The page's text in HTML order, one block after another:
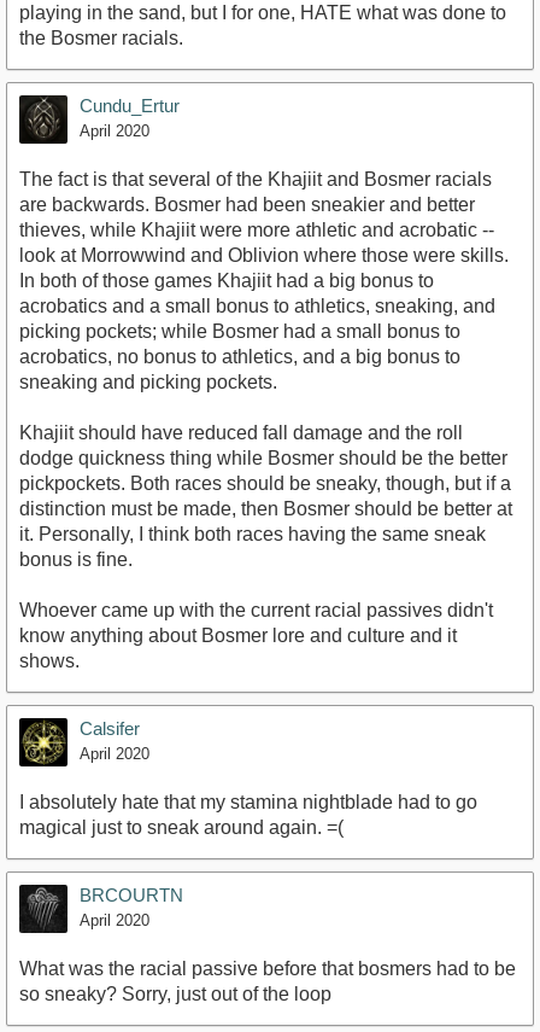
playing in the sand, but I for one, HATE what was done to
the Bosmer racials.
Cundu_Ertur
April 2020
The fact is that several of the Khajiit and Bosmer racials
are backwards. Bosmer had been sneakier and better
thieves, while Khajiit were more athletic and acrobatic --
look at Morrowwind and Oblivion where those were skills.
In both of those games Khajiit had a big bonus to
acrobatics and a small bonus to athletics, sneaking, and
picking pockets; while Bosmer had a small bonus to
acrobatics, no bonus to athletics, and a big bonus to
sneaking and picking pockets.
Khajiit should have reduced fall damage and the roll
dodge quickness thing while Bosmer should be the better
pickpockets. Both races should be sneaky, though, but if a
distinction must be made, then Bosmer should be better at
it. Personally, I think both races having the same sneak
bonus is fine.
Whoever came up with the current racial passives didn't
know anything about Bosmer lore and culture and it
shows.
Calsifer
April 2020
I absolutely hate that my stamina nightblade had to go
magical just to sneak around again. =(
BRCOURTN
April 2020
What was the racial passive before that bosmers had to be
so sneaky? Sorry, just out of the loop